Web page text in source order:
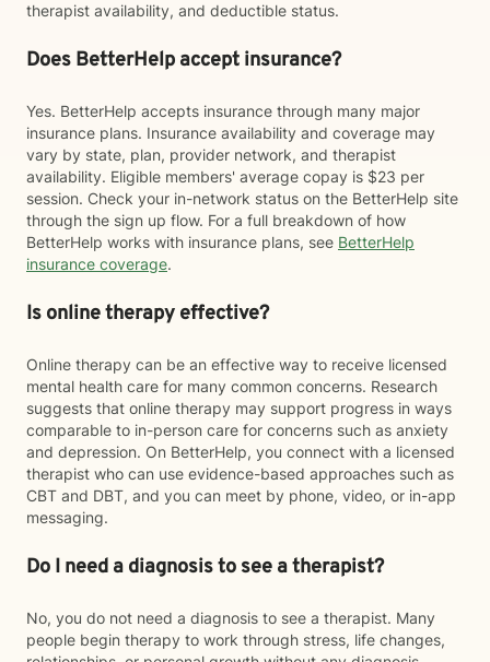
therapist availability, and deductible status.
Does BetterHelp accept insurance?
Yes. BetterHelp accepts insurance through many major
insurance plans. Insurance availability and coverage may
vary by state, plan, provider network, and therapist
availability. Eligible members' average copay is $23 per
session. Check your in-network status on the BetterHelp site
through the sign up flow. For a full breakdown of how
BetterHelp works with insurance plans, see BetterHelp
insurance coverage.
Is online therapy effective?
Online therapy can be an effective way to receive licensed
mental health care for many common concerns. Research
suggests that online therapy may support progress in ways
comparable to in-person care for concerns such as anxiety
and depression. On BetterHelp, you connect with a licensed
therapist who can use evidence-based approaches such as
CBT and DBT, and you can meet by phone, video, or in-app
messaging.
Do I need a diagnosis to see a therapist?
No, you do not need a diagnosis to see a therapist. Many
people begin therapy to work through stress, life changes,